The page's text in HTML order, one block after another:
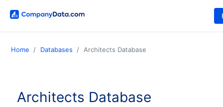
Home Databases Architects Database
Architects Database